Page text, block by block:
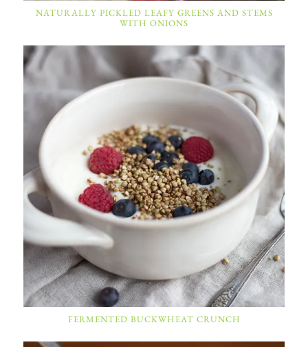
NATURALLY PICKLED LEAFY GREENS AND STEMS
WITH ONIONS
FERMENTED BUCKWHEAT CRUNCH